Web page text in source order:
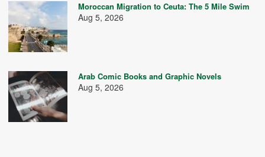
Moroccan Migration to Ceuta: The 5 Mile Swim
Aug 5, 2026
Arab Comic Books and Graphic Novels
Aug 5, 2026